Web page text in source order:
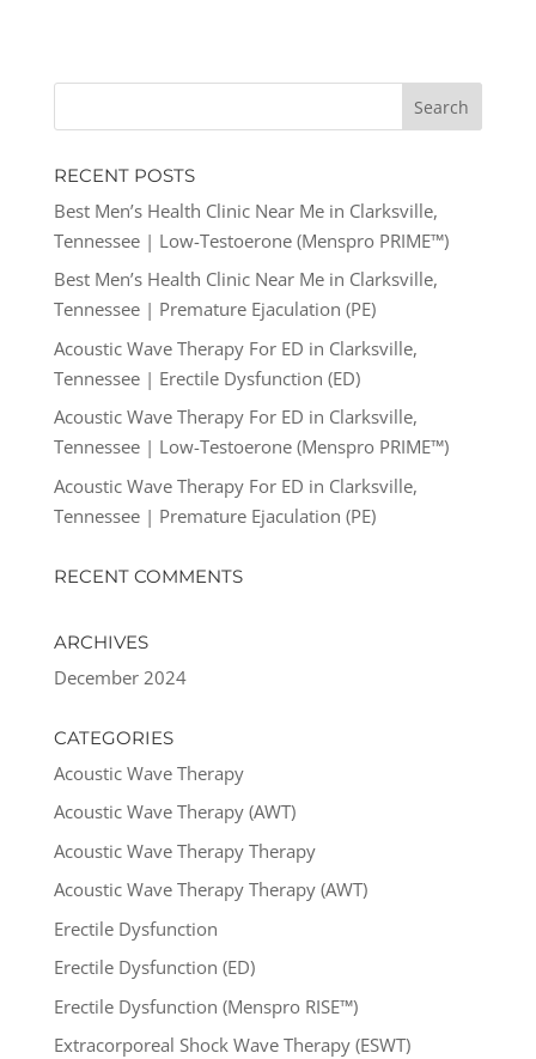
RECENT POSTS
Best Men’s Health Clinic Near Me in Clarksville,
Tennessee | Low-Testoerone (Menspro PRIME™)
Best Men’s Health Clinic Near Me in Clarksville,
Tennessee | Premature Ejaculation (PE)
Acoustic Wave Therapy For ED in Clarksville,
Tennessee | Erectile Dysfunction (ED)
Acoustic Wave Therapy For ED in Clarksville,
Tennessee | Low-Testoerone (Menspro PRIME™)
Acoustic Wave Therapy For ED in Clarksville,
Tennessee | Premature Ejaculation (PE)
RECENT COMMENTS
ARCHIVES
December 2024
CATEGORIES
Acoustic Wave Therapy
Acoustic Wave Therapy (AWT)
Acoustic Wave Therapy Therapy
Acoustic Wave Therapy Therapy (AWT)
Erectile Dysfunction
Erectile Dysfunction (ED)
Erectile Dysfunction (Menspro RISE™)
Extracorporeal Shock Wave Therapy (ESWT)